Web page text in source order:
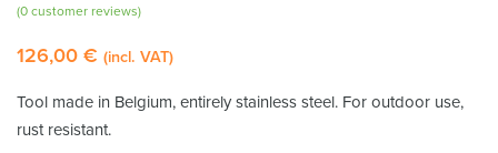
Rated5.00
based on
1
(0 customer reviews)
126,00 € (incl. VAT)
Tool made in Belgium, entirely stainless steel. For outdoor use,
rust resistant.